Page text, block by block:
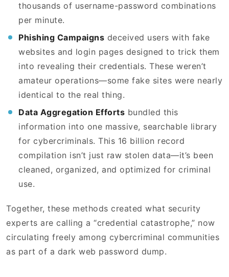
thousands of username-password combinations
per minute.
Phishing Campaigns deceived users with fake
websites and login pages designed to trick them
into revealing their credentials. These weren’t
amateur operations—some fake sites were nearly
identical to the real thing.
Data Aggregation Efforts bundled this
information into one massive, searchable library
for cybercriminals. This 16 billion record
compilation isn’t just raw stolen data—it’s been
cleaned, organized, and optimized for criminal
use.
Together, these methods created what security
experts are calling a “credential catastrophe,” now
circulating freely among cybercriminal communities
as part of a dark web password dump.